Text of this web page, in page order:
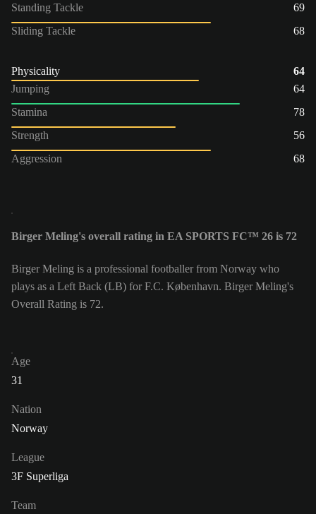
Standing Tackle
69
Sliding Tackle
68
Physicality
64
Jumping
64
Stamina
78
Strength
56
Aggression
68
Birger Meling's overall rating in EA SPORTS FC™ 26 is 72
Birger Meling is a professional footballer from Norway who
plays as a Left Back (LB) for F.C. København. Birger Meling's
Overall Rating is 72.
Age
31
Nation
Norway
League
3F Superliga
Team